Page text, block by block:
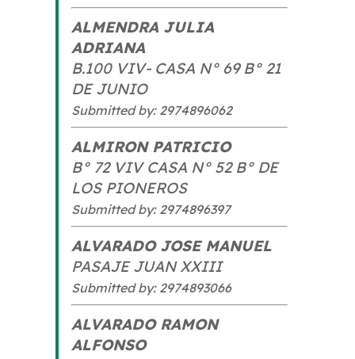
ALMENDRA JULIA
ADRIANA
B.100 VIV- CASA N° 69 B° 21
DE JUNIO
Submitted by: 2974896062
ALMIRON PATRICIO
B° 72 VIV CASA N° 52 B° DE
LOS PIONEROS
Submitted by: 2974896397
ALVARADO JOSE MANUEL
PASAJE JUAN XXIII
Submitted by: 2974893066
ALVARADO RAMON
ALFONSO